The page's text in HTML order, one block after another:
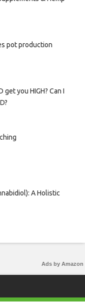
pot production
get you HIGH? Can I
A Holistic
Ads by Amazon